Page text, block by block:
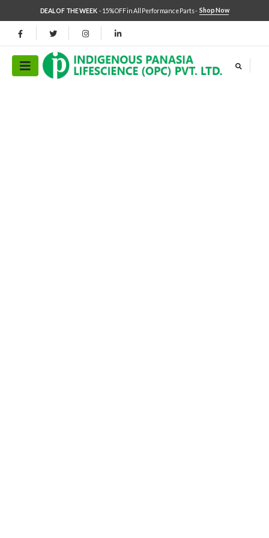
DEAL OF THE WEEK - 15% OFF in All Performance Parts - Shop Now